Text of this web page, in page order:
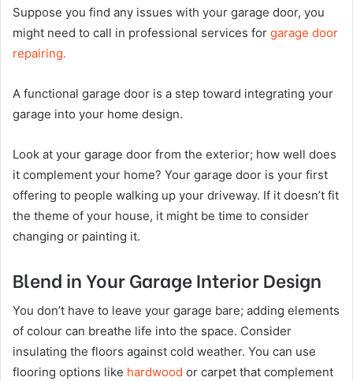
Suppose you find any issues with your garage door, you
might need to call in professional services for garage door
repairing.
A functional garage door is a step toward integrating your
garage into your home design.
Look at your garage door from the exterior; how well does
it complement your home? Your garage door is your first
offering to people walking up your driveway. If it doesn’t fit
the theme of your house, it might be time to consider
changing or painting it.
Blend in Your Garage Interior Design
You don’t have to leave your garage bare; adding elements
of colour can breathe life into the space. Consider
insulating the floors against cold weather. You can use
flooring options like hardwood or carpet that complement